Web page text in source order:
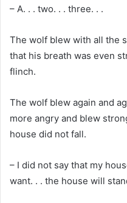
– A. . . two. . . three. . .
The wolf blew with all the
that his breath was even
flinch.
The wolf blew again and
more angry and blew
house did not fall.
– I did not say that my
want. . . the house will